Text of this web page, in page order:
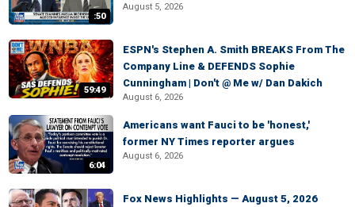
:50
August 5, 2026
59:49
ESPN's Stephen A. Smith BREAKS From The
Company Line & DEFENDS Sophie
Cunningham | Don't @ Me w/ Dan Dakich
August 6, 2026
6:04
Americans want Fauci to be 'honest,'
former NY Times reporter argues
August 6, 2026
Fox News Highlights — August 5, 2026